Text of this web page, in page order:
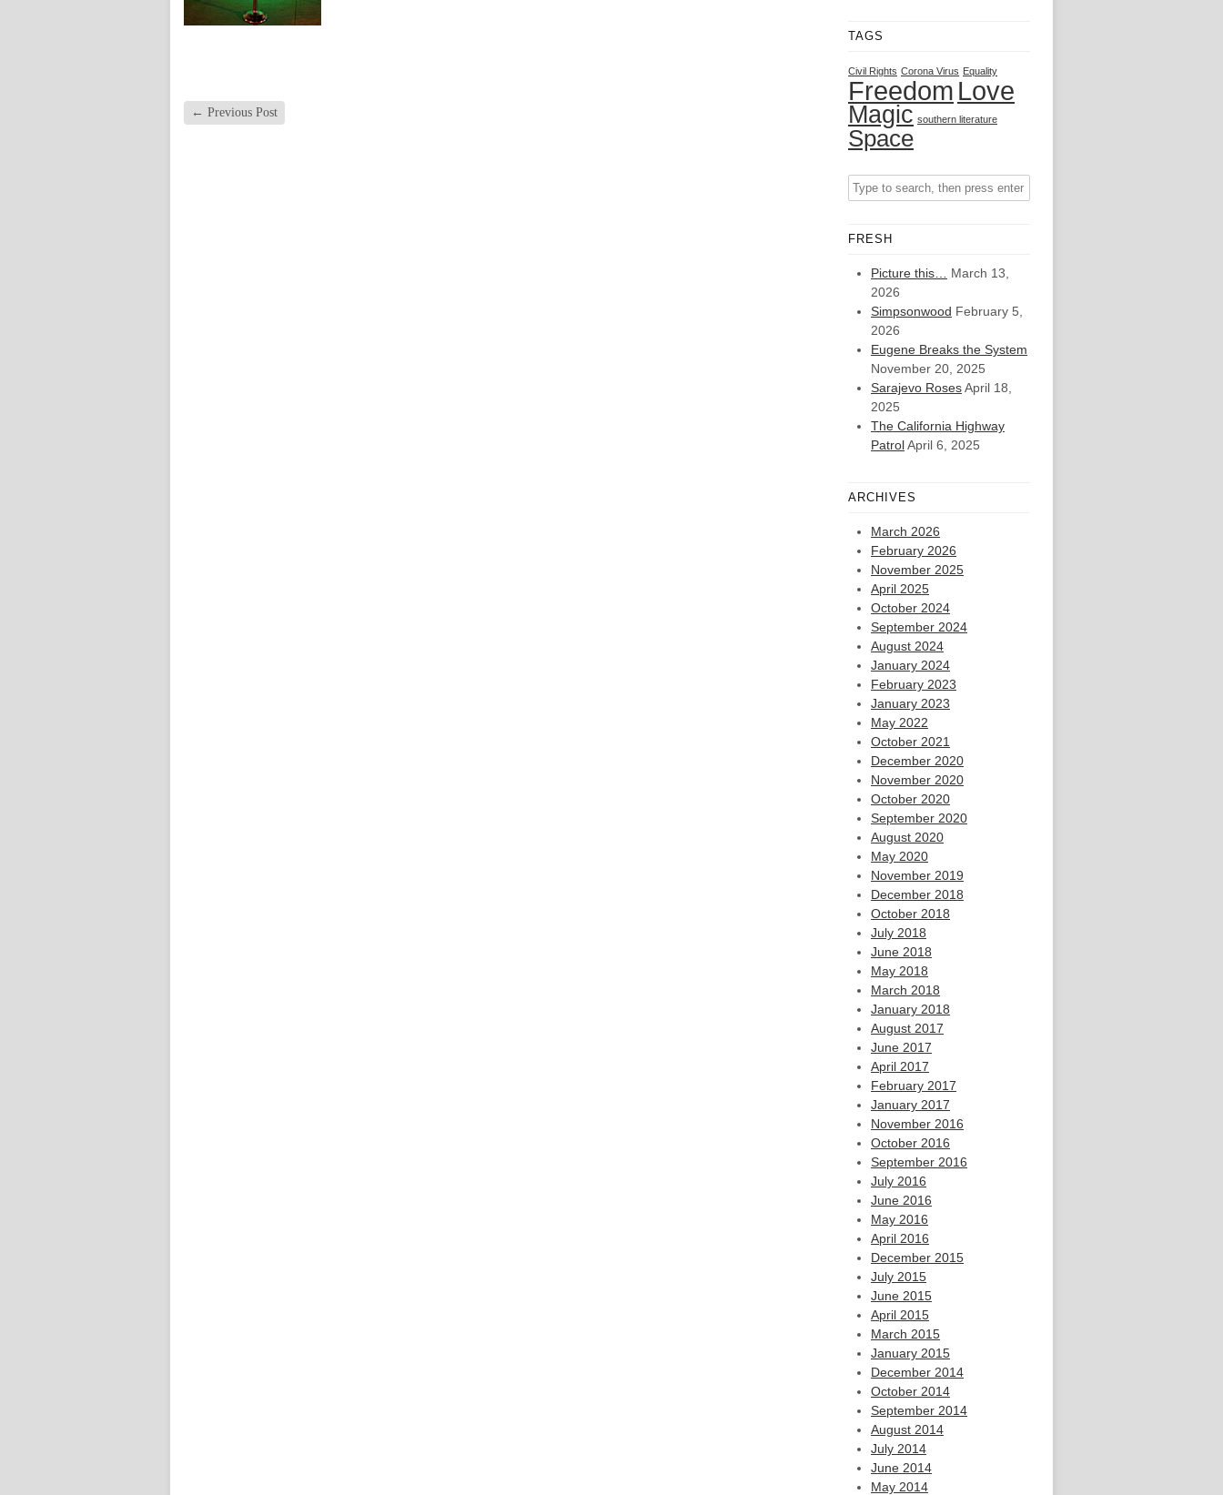
← Previous Post
TAGS
Civil Rights Corona Virus Equality
Freedom Love
Magic southern literature
Space
FRESH
Picture this…
March 13,
2026
Simpsonwood February 5,
2026
Eugene Breaks the System
November 20, 2025
Sarajevo RosesApril 18,
2025
The California Highway
PatrolApril 6, 2025
ARCHIVES
March 2026
February 2026
November 2025
April 2025
October 2024
September 2024
August 2024
January 2024
February 2023
January 2023
May 2022
October 2021
December 2020
November 2020
October 2020
September 2020
August 2020
May 2020
November 2019
December 2018
October 2018
July 2018
June 2018
May 2018
March 2018
January 2018
August 2017
June 2017
April 2017
February 2017
January 2017
November 2016
October 2016
September 2016
July 2016
June 2016
May 2016
April 2016
December 2015
July 2015
June 2015
April 2015
March 2015
January 2015
December 2014
October 2014
September 2014
August 2014
July 2014
June 2014
May 2014